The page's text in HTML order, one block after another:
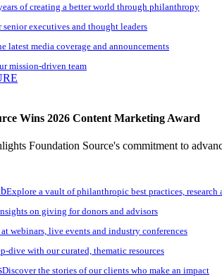
of creating a better world through philanthropy
senior executives and thought leaders
latest media coverage and announcements
mission-driven team
Wins 2026 Content Marketing Award
Foundation Source's commitment to
Explore a vault of philanthropic best practices, research
on giving for donors and advisors
webinars, live events and industry conferences
dive with our curated, thematic resources
Discover the stories of our clients who make an impact